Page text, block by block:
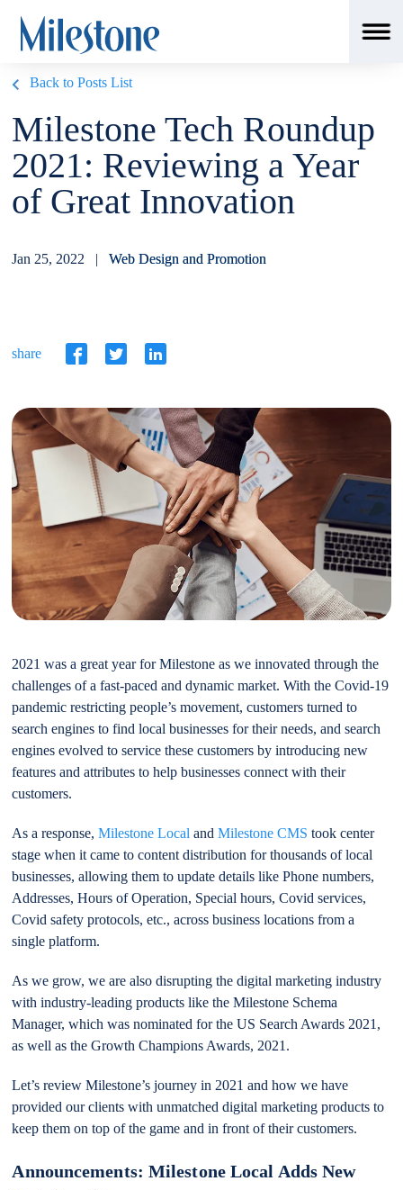
Back to Posts List
Milestone Tech Roundup
2021: Reviewing a Year
of Great Innovation
Jan 25, 2022 |Web Design and Promotion
share
2021 was a great year for Milestone as we innovated through the
challenges of a fast-paced and dynamic market. With the Covid-19
pandemic restricting people’s movement, customers turned to
search engines to find local businesses for their needs, and search
engines evolved to service these customers by introducing new
features and attributes to help businesses connect with their
customers.
As a response,Milestone Local andMilestone CMS took center
stage when it came to content distribution for thousands of local
businesses, allowing them to update details like Phone numbers,
Addresses, Hours of Operation, Special hours, Covid services,
Covid safety protocols, etc., across business locations from a
single platform.
As we grow, we are also disrupting the digital marketing industry
with industry-leading products like the Milestone Schema
Manager, which was nominated for the US Search Awards 2021,
as well as the Growth Champions Awards, 2021.
Let’s review Milestone’s journey in 2021 and how we have
provided our clients with unmatched digital marketing products to
keep them on top of the game and in front of their customers.
Announcements: Milestone Local Adds New